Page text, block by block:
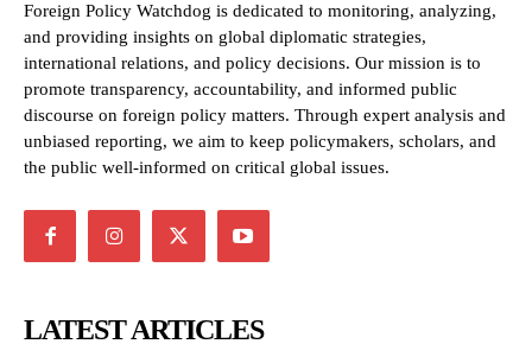
Foreign Policy Watchdog is dedicated to monitoring, analyzing,
and providing insights on global diplomatic strategies,
international relations, and policy decisions. Our mission is to
promote transparency, accountability, and informed public
discourse on foreign policy matters. Through expert analysis and
unbiased reporting, we aim to keep policymakers, scholars, and
the public well-informed on critical global issues.
LATEST ARTICLES